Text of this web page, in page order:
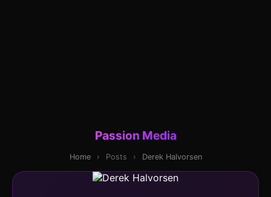
Passion Media
Home › Posts › Derek Halvorsen